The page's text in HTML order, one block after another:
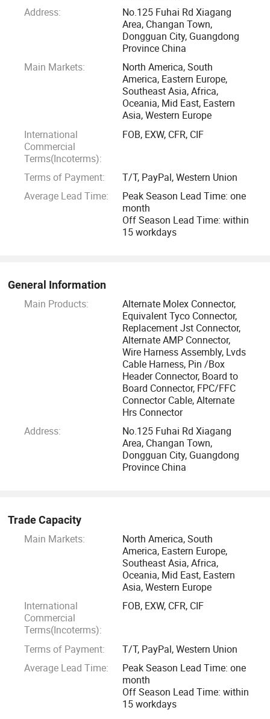
Eshine can provide interconnection solutions from samples
through to large scale production.
weeks excluding Public holidays.
Eshine offers quality equivalent to major brands for
components including Tyco, JST, Molex, HRS, Samtec,
Wurth, FCI ect Many well-known manufacturers currently
have lead times of 15-20 weeks
Eshine have many products are ex-stock, with a small MOQ
and free samples.
Eshine items are compliant with UL, CSA, TUV, RoHS
management methods, perfect quality control system.
Eshine adhere to the customer first service theory, safety,
good quality, high-speed, win-win principle, carry out ISO
9001 and ISO 14001. After years concerted effort by Eshine
people, we won high praise from domestic and global
customers, Eshine have established long standing
relationship with customers from European, American,
Southeast Asia, Chinese HongKong, Taiwan, including
Philips, ASSMANN-WSW, BYD Auto, Foryou Group, Huitong
Group.
Eshine have a modem plant of 2500 square meters, where
development, advanced equipment, professional service
We, Eshine welcome you all to embrace a splendor future!
Address:
No.125 Fuhai Rd Xiagang
Area, Changan Town,
Dongguan City, Guangdong
Province China
Main Markets:
North America, South
America, Eastern Europe,
Southeast Asia, Africa,
Oceania, Mid East, Eastern
Asia, Western Europe
International
Commercial
Terms(Incoterms):
FOB, EXW, CFR, CIF
Terms of Payment:
T/T, PayPal, Western Union
Average Lead Time:
Peak Season Lead Time: one
month
Off Season Lead Time: within
15 workdays
General Information
Main Products:
Alternate Molex Connector,
Equivalent Tyco Connector,
Replacement Jst Connector,
Alternate AMP Connector,
Wire Harness Assembly, Lvds
Cable Harness, Pin /Box
Header Connector, Board to
Board Connector, FPC/FFC
Connector Cable, Alternate
Hrs Connector
Address:
No.125 Fuhai Rd Xiagang
Area, Changan Town,
Dongguan City, Guangdong
Province China
Trade Capacity
Main Markets:
North America, South
America, Eastern Europe,
Southeast Asia, Africa,
Oceania, Mid East, Eastern
Asia, Western Europe
International
Commercial
Terms(Incoterms):
FOB, EXW, CFR, CIF
Terms of Payment:
T/T, PayPal, Western Union
Average Lead Time:
Peak Season Lead Time: one
month
Off Season Lead Time: within
15 workdays